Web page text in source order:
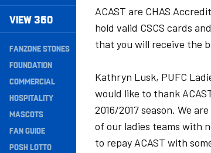
VIEW 360
Secondary
Navigation
FANZONE STONES
FOUNDATION
COMMERCIAL
HOSPITALITY
MASCOTS
FAN GUIDE
POSH LOTTO
ACAST are CHAS
hold valid CSCS cards
that you will receive the
Kathryn Lusk, PUFC
would like to thank
2016/2017 season. We
of our ladies teams with
to repay ACAST with